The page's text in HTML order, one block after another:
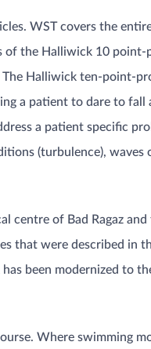
WST covers the
of the Halliwick 10 point-
Halliwick ten-point-
a patient to dare to fall
a patient specific
(turbulence), waves
centre of Bad Ragaz
that were described in
been modernized to
Where swimming